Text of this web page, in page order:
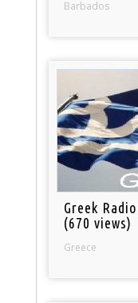
Barbados
Greek
(670 views)
Greece